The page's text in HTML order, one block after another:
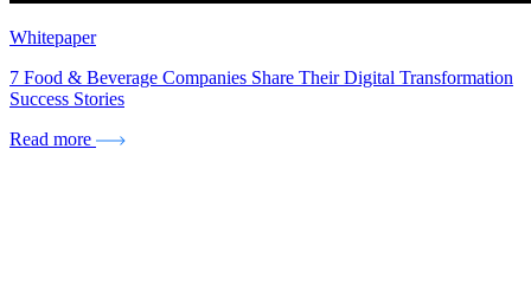
Whitepaper
7 Food & Beverage Companies Share Their Digital Transformation
Success Stories
Read more